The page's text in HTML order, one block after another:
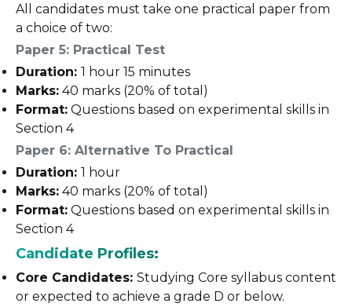
All candidates must take one practical paper from
a choice of two:
Paper 5: Practical Test
Duration: 1 hour 15 minutes
Marks: 40 marks (20% of total)
Format: Questions based on experimental skills in
Section 4
Paper 6: Alternative To Practical
Duration: 1 hour
Marks: 40 marks (20% of total)
Format: Questions based on experimental skills in
Section 4
Candidate Profiles:
Core Candidates: Studying Core syllabus content
or expected to achieve a grade D or below.